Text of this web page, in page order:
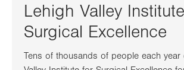
Lehigh Valley
Surgical Excellence
Tens of thousands of people each year